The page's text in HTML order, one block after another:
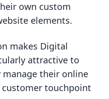
own custom
elements.
makes Digital
attractive to
their online
customer touchpoint